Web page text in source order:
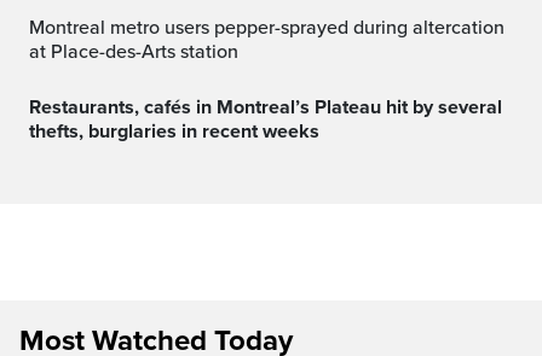
Montreal metro users pepper-sprayed during altercation
at Place-des-Arts station
Restaurants, cafés in Montreal’s Plateau hit by several
thefts, burglaries in recent weeks
Most Watched Today